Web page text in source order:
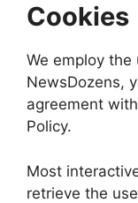
Cookies
We employ the
NewsDozens,
agreement
Policy.
Most
retrieve the